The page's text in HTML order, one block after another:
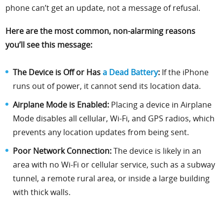
phone can’t get an update, not a message of refusal.
Here are the most common, non-alarming reasons
you’ll see this message:
The Device is Off or Hasa Dead Battery: If the iPhone
runs out of power, it cannot send its location data.
Airplane Mode is Enabled: Placing a device in Airplane
Mode disables all cellular, Wi-Fi, and GPS radios, which
prevents any location updates from being sent.
Poor Network Connection:The device is likely in an
area with no Wi-Fi or cellular service, such as a subway
tunnel, a remote rural area, or inside a large building
with thick walls.